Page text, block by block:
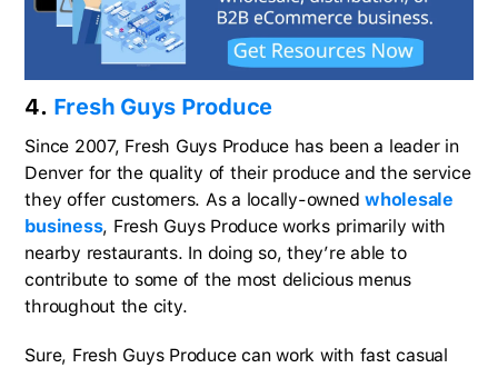
4. Fresh Guys Produce
Since 2007, Fresh Guys Produce has been a leader in
Denver for the quality of their produce and the service
they offer customers. As a locally-ownedwholesale
business, Fresh Guys Produce works primarily with
nearby restaurants. In doing so, they’re able to
contribute to some of the most delicious menus
throughout the city.
Sure, Fresh Guys Produce can work with fast casual